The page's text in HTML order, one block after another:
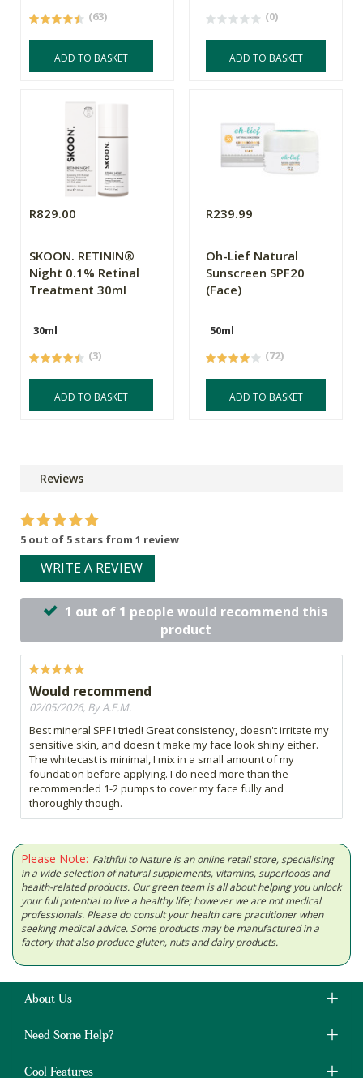
(63)
ADD TO BASKET
(0)
ADD TO BASKET
R829.00
SKOON. RETININ®
Night 0.1% Retinal
Treatment 30ml
30ml
(3)
ADD TO BASKET
R239.99
Oh-Lief Natural
Sunscreen SPF20
(Face)
50ml
(72)
ADD TO BASKET
Reviews
5 out of 5 stars from 1 review
WRITE A REVIEW
1 out of 1 people would recommend this
product
Would recommend
02/05/2026, By A.E.M.
Best mineral SPF I tried! Great consistency, doesn't irritate my
sensitive skin, and doesn't make my face look shiny either.
The whitecast is minimal, I mix in a small amount of my
foundation before applying. I do need more than the
recommended 1-2 pumps to cover my face fully and
thoroughly though.
Please Note: Faithful to Nature is an online retail store, specialising
in a wide selection of natural supplements, vitamins, superfoods and
health-related products. Our green team is all about helping you unlock
your full potential to live a healthy life; however we are not medical
professionals. Please do consult your health care practitioner when
seeking medical advice. Some products may be manufactured in a
factory that also produce gluten, nuts and dairy products.
About Us
Need Some Help?
Cool Features